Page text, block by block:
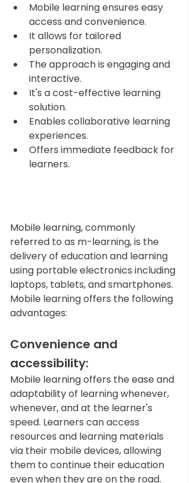
Mobile learning ensures easy
access and convenience.
It allows for tailored
personalization.
The approach is engaging and
interactive.
It's a cost-effective learning
solution.
Enables collaborative learning
experiences.
Offers immediate feedback for
learners.
Mobile learning, commonly
referred to as m-learning, is the
delivery of education and learning
using portable electronics including
laptops, tablets, and smartphones.
Mobile learning offers the following
advantages:
Convenience and
accessibility:
Mobile learning offers the ease and
adaptability of learning whenever,
whenever, and at the learner's
speed. Learners can access
resources and learning materials
via their mobile devices, allowing
them to continue their education
even when they are on the road.